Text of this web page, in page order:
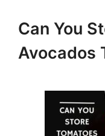
Can You
Avocados